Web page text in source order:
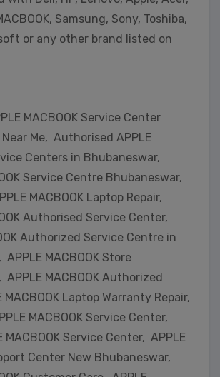
Samsung, Sony, Toshiba,
or any other brand listed on
MACBOOK Service Center
Me, Authorised APPLE
Centers in Bhubaneswar,
Service Centre Bhubaneswar,
MACBOOK Laptop Repair,
Authorised Service Center,
Authorized Service Centre in
MACBOOK Store
MACBOOK Authorized
MACBOOK Laptop Warranty Repair,
MACBOOK Service Center,
MACBOOK Service Center, APPLE
Center New Bhubaneswar,